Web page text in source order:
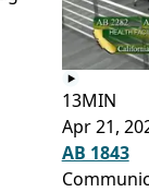
13MIN
Apr 21,
AB 1843